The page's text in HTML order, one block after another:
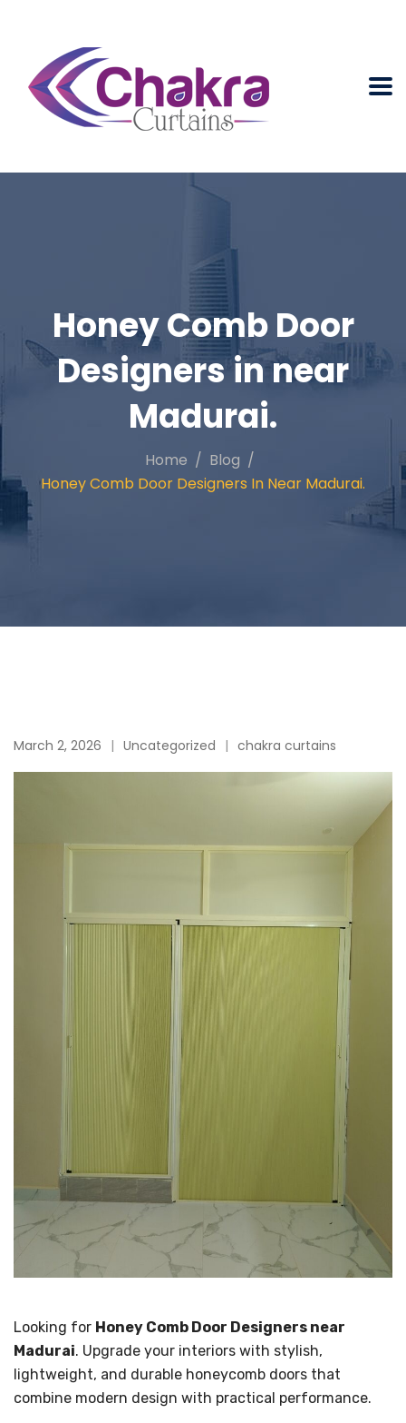
Honey Comb Door
Designers in near
Madurai.
Home
Blog
Honey Comb Door Designers In Near Madurai.
March 2, 2026 Uncategorized chakra curtains
Looking for Honey Comb Door Designers near
Madurai. Upgrade your interiors with stylish,
lightweight, and durable honeycomb doors that
combine modern design with practical performance.